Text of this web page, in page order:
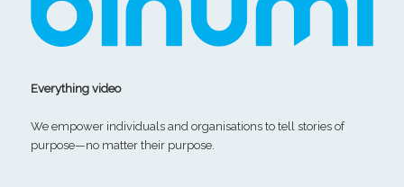
Everything video
We empower individuals and organisations to tell stories of
purpose—no matter their purpose.